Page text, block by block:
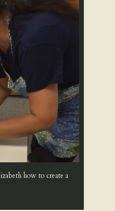
how to create a